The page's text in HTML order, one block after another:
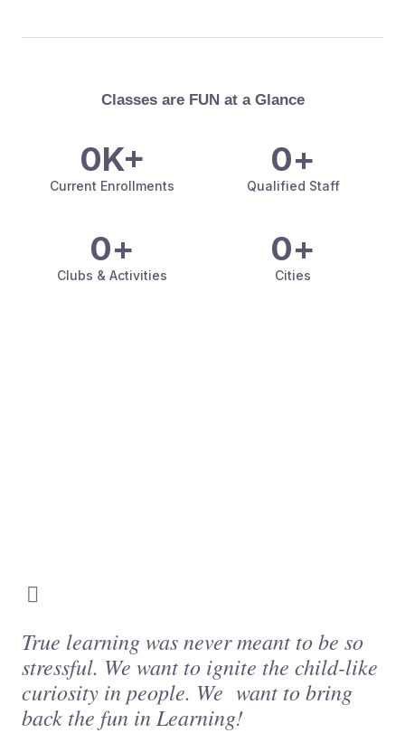
Classes are FUN at a Glance
Current Enrollments
0K+
Qualified Staff
0+
Clubs & Activities
0+
Cities
0+
True learning was never meant to be so
stressful. We want to ignite the child-like
curiosity in people. We want to bring
back the fun in Learning!